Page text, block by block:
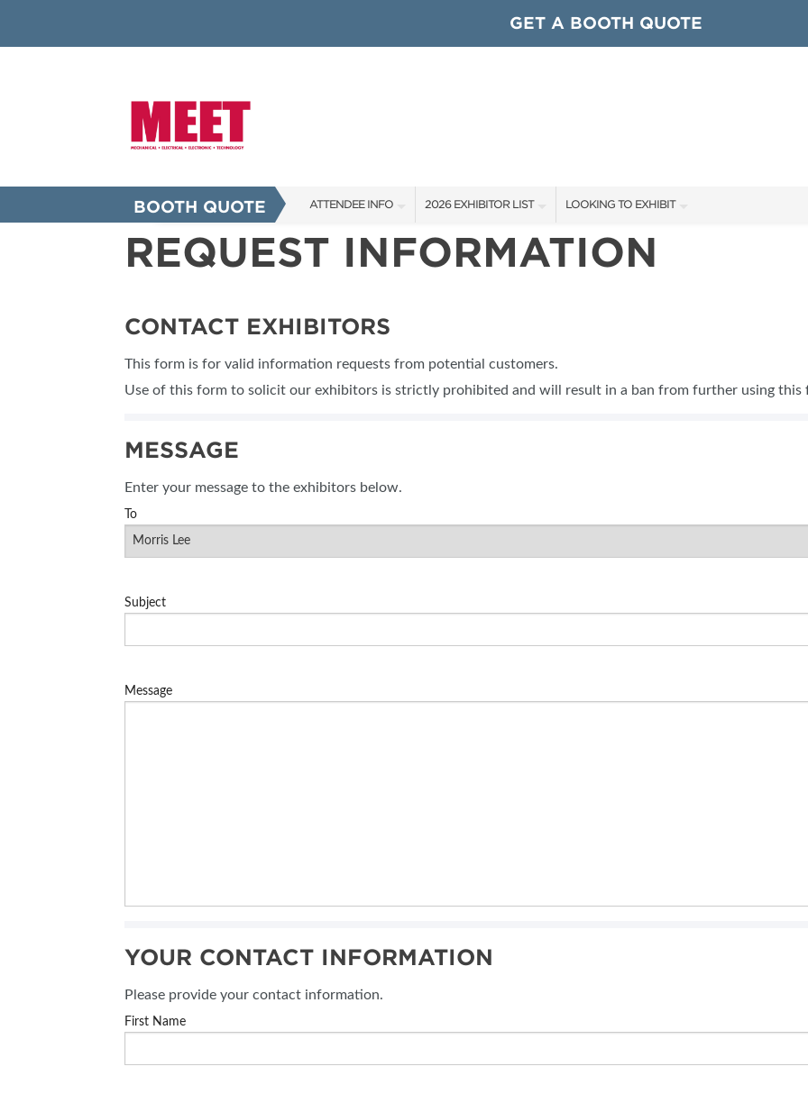
GET A BOOTH QUOTE
BOOTH QUOTE ATTENDEE INFO
SHOW INFO
FAQS
2026 EXHIBITOR LIST
EXHIBITORS
LOOKING TO EXHIBIT
CONTACT OUR SHOW TEAM
OUR SHOWS
REQUEST INFORMATION
CONTACT EXHIBITORS
This form is for valid information requests from potential customers.
Use of this form to solicit our exhibitors is strictly prohibited and will result in a ban from further using this
MESSAGE
Enter your message to the exhibitors below.
To
Subject
Message
YOUR CONTACT INFORMATION
Please provide your contact information.
First Name